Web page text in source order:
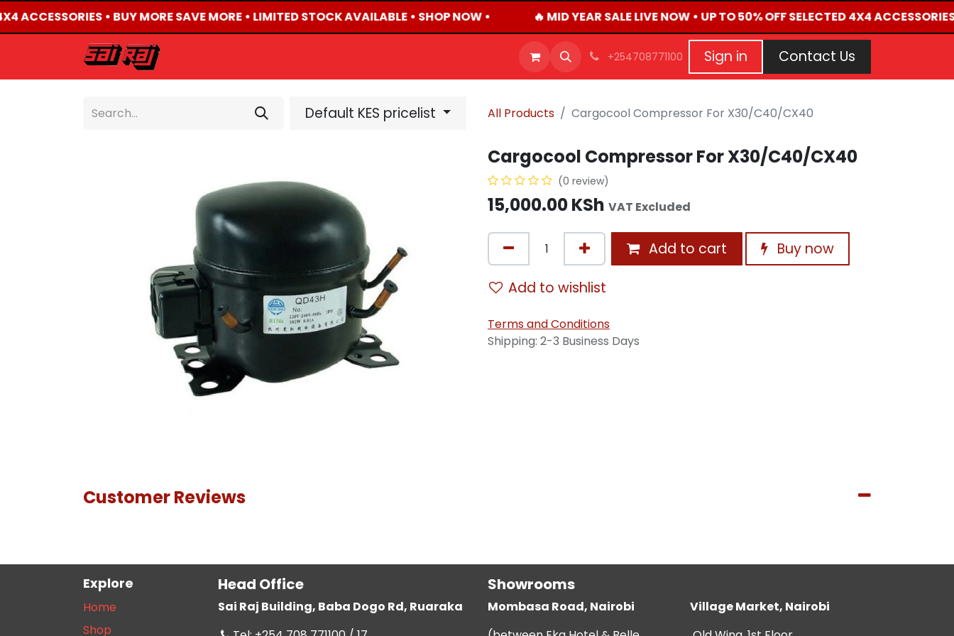
ACCESSORIES • BUY MORE SAVE MORE • LIMITED STOCK AVAILABLE • SHOP NOW • 🔥 MID YEAR SALE LIVE NOW • UP TO 50% OFF SELECTED 4X4
CAREERS BLOG EVENTS CONTACT US Repair Request
+254708771100 Sign in Contact Us
Default KES pricelist All Products Cargocool Compressor For X30/C40/CX40
Cargocool Compressor For X30/C40/CX40
(0 review)
15,000.00KSh VAT Excluded
Add to cart Buy now
Add to wishlist
Terms and Conditions
Shipping: 2-3 Business Days
Customer Reviews
Explore
Home
Shop
Head Office
Sai Raj Building, Baba Dogo Rd, Ruaraka
Showrooms
Mombasa Road, Nairobi
Village Market, Nairobi